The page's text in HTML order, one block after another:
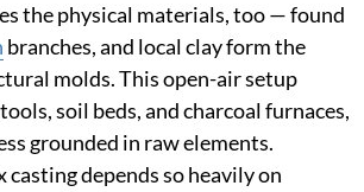
the physical materials, too — found
branches, and local clay form the
molds. This open-air setup
soil beds, and charcoal furnaces,
grounded in raw elements.
casting depends so heavily on